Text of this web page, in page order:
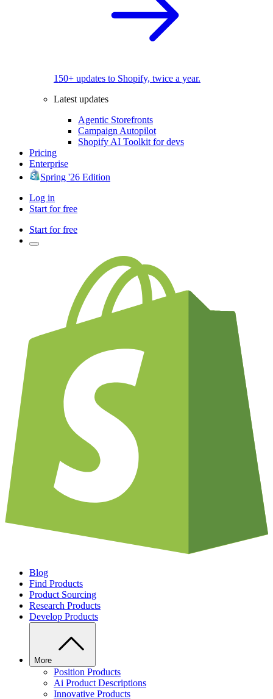
150+ updates to Shopify, twice a year.
Latest updates
Agentic Storefronts
Campaign Autopilot
Shopify AI Toolkit for devs
Pricing
Enterprise
Spring '26 Edition
Log in
Start for free
Start for free
Blog
Find Products
Product Sourcing
Research Products
Develop Products
More
Position Products
Ai Product Descriptions
Innovative Products